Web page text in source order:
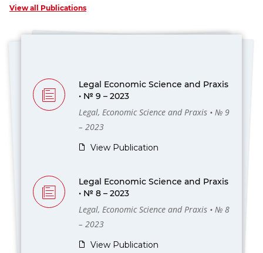
View all Publications
Legal Economic Science and Praxis
• № 9 – 2023
Legal, Economic Science and Praxis • № 9
– 2023
View Publication
Legal Economic Science and Praxis
• № 8 – 2023
Legal, Economic Science and Praxis • № 8
– 2023
View Publication